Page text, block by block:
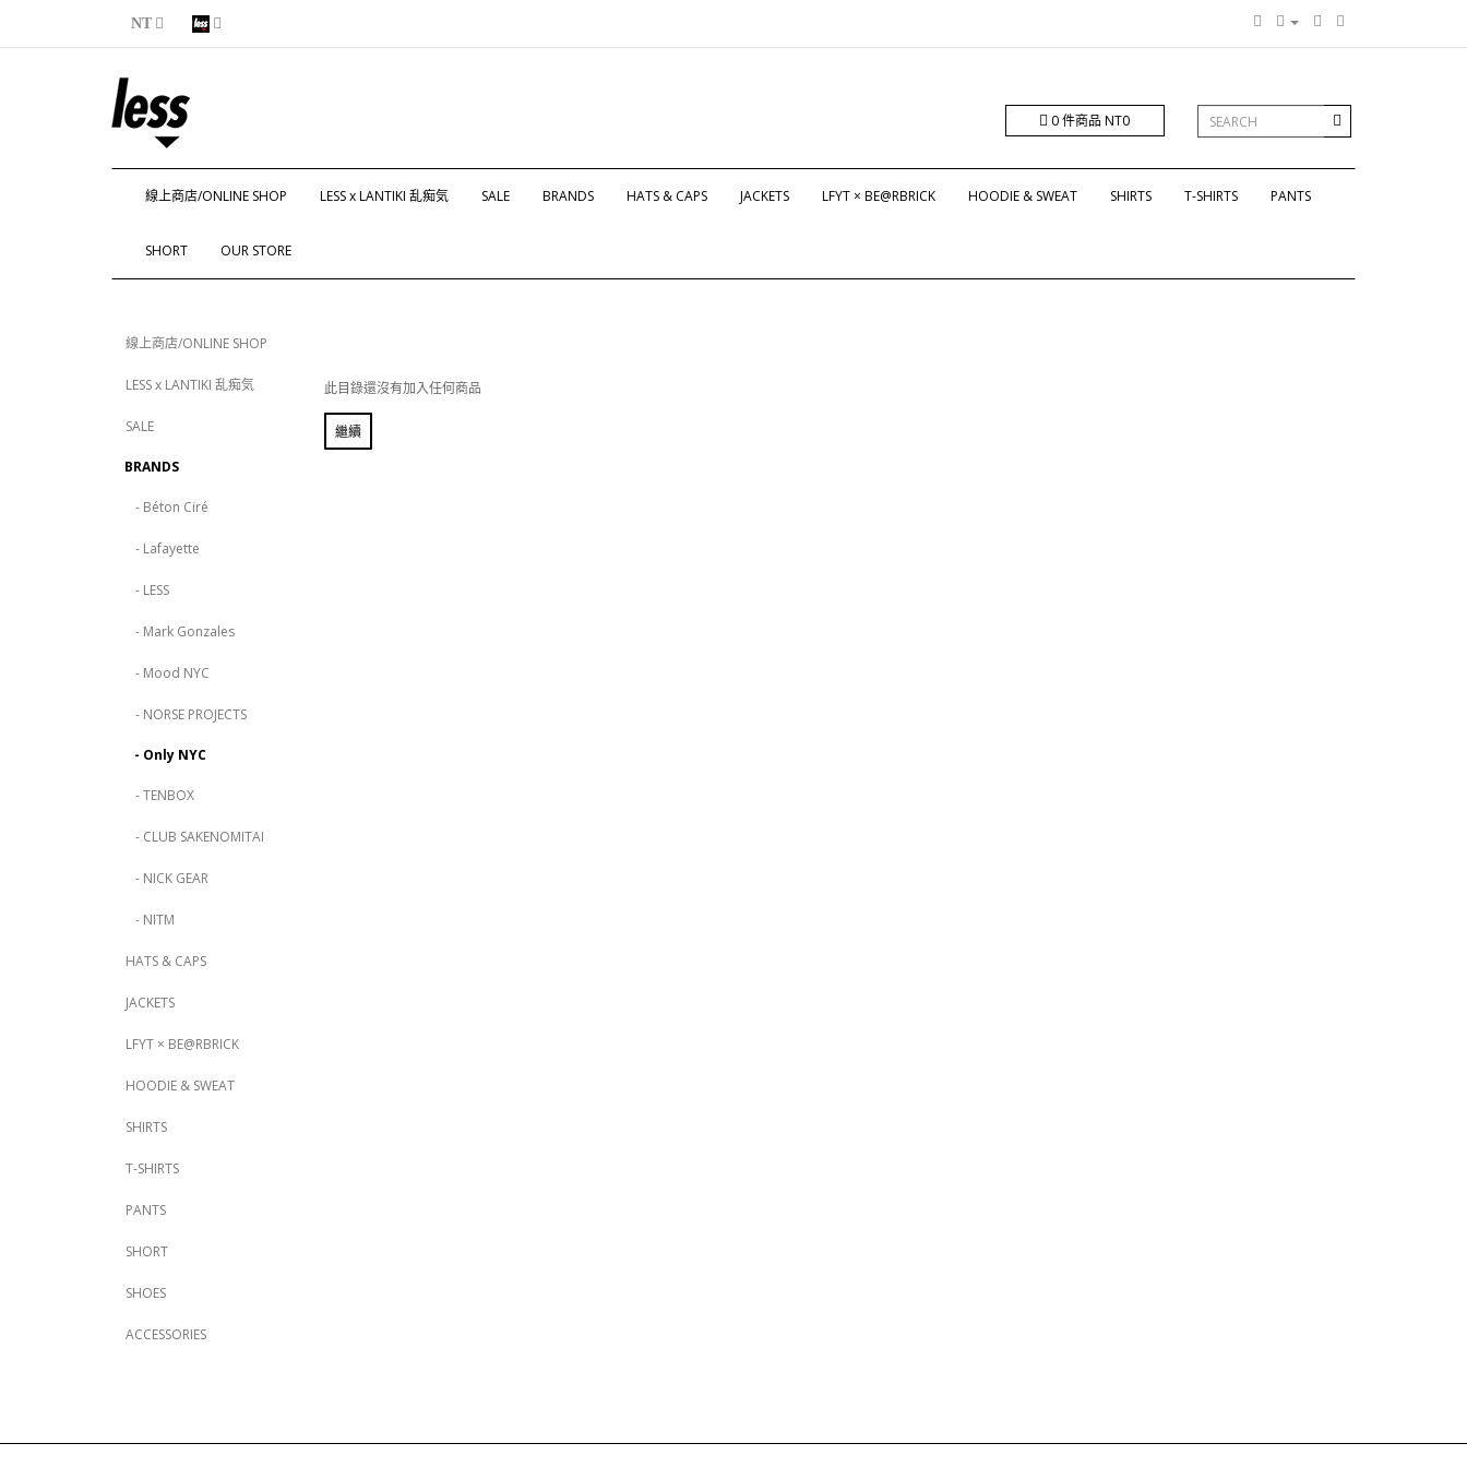
NT
0 件商品 NT0
線上商店/ONLINE SHOP LESS x LANTIKI 乱痴気 SALE BRANDS HATS & CAPS JACKETS LFYT × BE@RBRICK HOODIE & SWEAT SHIRTS T-SHIRTS PANTS
SHORT OUR STORE
線上商店/ONLINE SHOP
LESS x LANTIKI 乱痴気
SALE
BRANDS
- Béton Ciré
- Lafayette
- LESS
- Mark Gonzales
- Mood NYC
- NORSE PROJECTS
- Only NYC
- TENBOX
- CLUB SAKENOMITAI
- NICK GEAR
- NITM
HATS & CAPS
JACKETS
LFYT × BE@RBRICK
HOODIE & SWEAT
SHIRTS
T-SHIRTS
PANTS
SHORT
SHOES
ACCESSORIES
此目錄還沒有加入任何商品
繼續